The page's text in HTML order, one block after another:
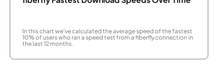
In this chart we've calculated the average speed of the fastest
10% of users who ran a speed test from a fiberfly connection in
the last 12 months.